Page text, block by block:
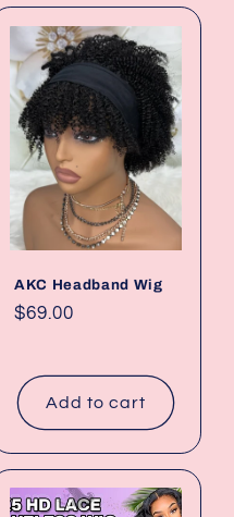
AKC Headband Wig
Regular
$69.00
Add to cart